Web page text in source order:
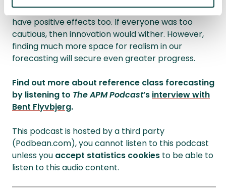
Of course, some biases, such as optimism, can
have positive effects too. If everyone was too
cautious, then innovation would wither. However,
finding much more space for realism in our
forecasting will secure even greater progress.
Find out more about reference class forecasting
by listening to The APM Podcast’s interview with
Bent Flyvbjerg.
This podcast is hosted by a third party
(Podbean.com), you cannot listen to this podcast
unless you accept statistics cookies to be able to
listen to this audio content.